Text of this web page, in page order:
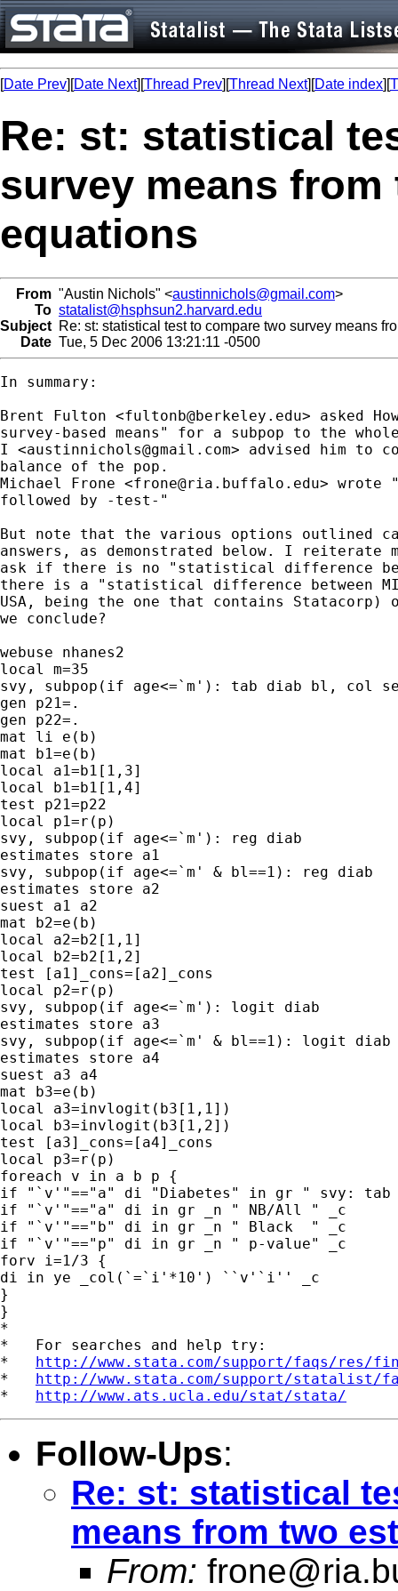
[Date Prev][Date Next][Thread Prev][Thread Next][Date index][
Re: st: statistical
survey means
equations
From "Austin Nichols" <austinnichols@gmail.com>
To statalist@hsphsun2.harvard.edu
Subject Re: st: statistical test to compare two survey means
Date Tue, 5 Dec 2006 13:21:11 -0500
In summary:
Brent Fulton <fultonb@berkeley.edu> asked
survey-based means" for a subpop to the
I <austinnichols@gmail.com> advised him to
balance of the pop.
Michael Frone <frone@ria.buffalo.edu> wrote
followed by -test-"
But note that the various options outlined
answers, as demonstrated below. I reiterate
ask if there is no "statistical difference
there is a "statistical difference between
USA, being the one that contains Statacorp)
we conclude?
webuse nhanes2
local m=35
svy, subpop(if age<=`m'): tab diab bl, col
gen p21=.
gen p22=.
mat li e(b)
mat b1=e(b)
local a1=b1[1,3]
local b1=b1[1,4]
test p21=p22
local p1=r(p)
svy, subpop(if age<=`m'): reg diab
estimates store a1
svy, subpop(if age<=`m' & bl==1): reg diab
estimates store a2
suest a1 a2
mat b2=e(b)
local a2=b2[1,1]
local b2=b2[1,2]
test [a1]_cons=[a2]_cons
local p2=r(p)
svy, subpop(if age<=`m'): logit diab
estimates store a3
svy, subpop(if age<=`m' & bl==1): logit diab
estimates store a4
suest a3 a4
mat b3=e(b)
local a3=invlogit(b3[1,1])
local b3=invlogit(b3[1,2])
test [a3]_cons=[a4]_cons
local p3=r(p)
foreach v in a b p {
if "`v'"=="a" di "Diabetes" in gr " svy:
if "`v'"=="a" di in gr _n " NB/All " _c
if "`v'"=="b" di in gr _n " Black  " _c
if "`v'"=="p" di in gr _n " p-value" _c
forv i=1/3 {
di in ye _col(`=`i'*10') ``v'`i'' _c
}
}
*
*   For searches and help try:
* http://www.stata.com/support/faqs/res/
* http://www.stata.com/support/statalist/
* http://www.ats.ucla.edu/stat/stata/
Follow-Ups:
Re: st: statistical
means from two
From: